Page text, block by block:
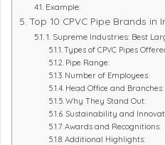
Example:
Top 10 CPVC Pipe Brands in
1. Supreme Industries: Best
Types of CPVC Pipes
Pipe Range:
Number of Employees:
Head Office and Branches:
Why They Stand Out:
Sustainability and
Awards and Recognitions:
Additional Highlights: